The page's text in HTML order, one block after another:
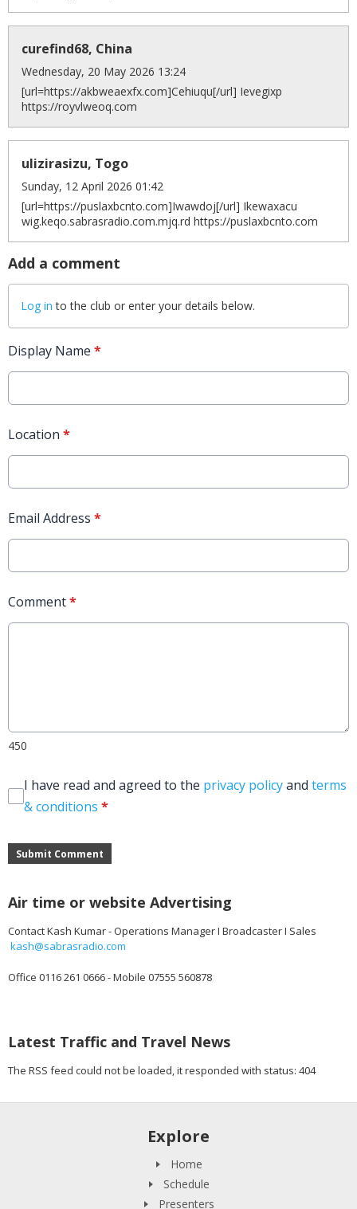
curefind68, China
Wednesday, 20 May 2026 13:24
[url=https://akbweaexfx.com]Cehiuqu[/url] Ievegixp
https://royvlweoq.com
ulizirasizu, Togo
Sunday, 12 April 2026 01:42
[url=https://puslaxbcnto.com]Iwawdoj[/url] Ikewaxacu
wig.keqo.sabrasradio.com.mjq.rd https://puslaxbcnto.com
Add a comment
Log in to the club or enter your details below.
Display Name *
Location *
Email Address *
Comment*
450
I have read and agreed to the privacy policyand terms
& conditions *
Submit Comment
Air time or website Advertising
Contact Kash Kumar - Operations Manager I Broadcaster I Sales
kash@sabrasradio.com
Office 0116 261 0666 - Mobile 07555 560878
Latest Traffic and Travel News
The RSS feed could not be loaded, it responded with status: 404
Explore
Home
Schedule
Presenters